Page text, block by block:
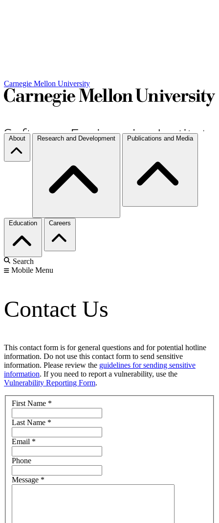
Carnegie Mellon University
About Research and Development Publications and Media
Education Careers
Search
Mobile Menu
Contact Us
This contact form is for general questions and for potential hotline
information. Do not use this contact form to send sensitive
information. Please review the guidelines for sending sensitive
information. If you need to report a vulnerability, use the
Vulnerability Reporting Form.
First Name *
Last Name *
Email *
Phone
Message *